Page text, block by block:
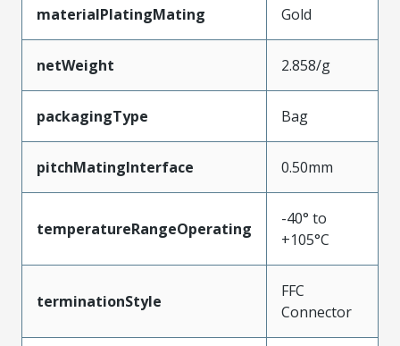
materialPlatingMating Gold
netWeight 2.858/g
packagingType Bag
pitchMatingInterface 0.50mm
temperatureRangeOperating
-40° to
+105°C
terminationStyle
FFC
Connector